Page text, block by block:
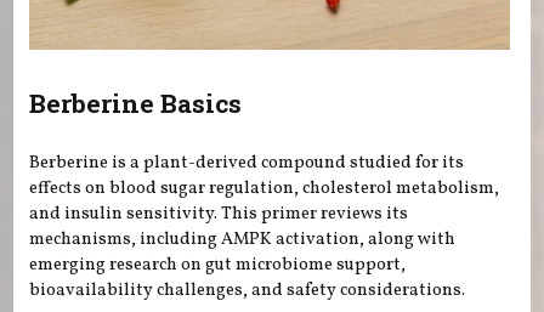
Berberine Basics
Berberine is a plant-derived compound studied for its
effects on blood sugar regulation, cholesterol metabolism,
and insulin sensitivity. This primer reviews its
mechanisms, including AMPK activation, along with
emerging research on gut microbiome support,
bioavailability challenges, and safety considerations.